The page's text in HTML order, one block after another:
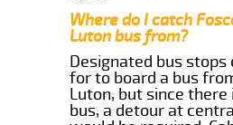
Where do I catch
Luton bus from?
Designated bus stops
for to board a bus
Luton, but since there
bus, a detour at